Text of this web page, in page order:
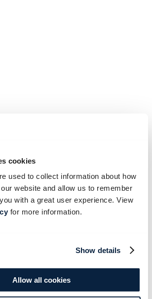
cookies
used to collect information about how
website and allow us to remember
with a great user experience. View
for more information.
Show details
Allow all cookies